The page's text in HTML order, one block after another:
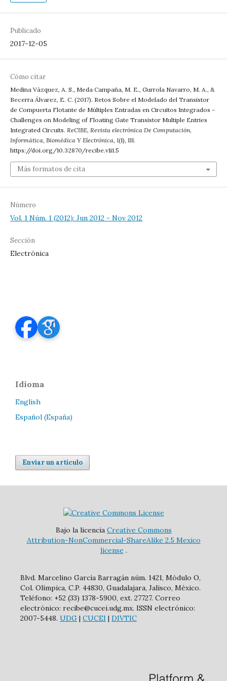
Publicado
2017-12-05
Cómo citar
Medina Vázquez, A. S., Meda Campaña, M. E., Gurrola Navarro, M. A., &
Becerra Álvarez, E. C. (2017). Retos Sobre el Modelado del Transistor
de Compuerta Flotante de Múltiples Entradas en Circuitos Integrados -
Challenges on Modeling of Floating Gate Transistor Multiple Entries
Integrated Circuits. ReCIBE, Revista electrónica De Computación,
Informática, Biomédica Y Electrónica, 1(1), III.
https://doi.org/10.32870/recibe.v1i1.5
Más formatos de cita
Número
Vol. 1 Núm. 1 (2012): Jun 2012 - Nov 2012
Sección
Electrónica
Idioma
English
Español (España)
Enviar un artículo
Bajo la licencia Creative Commons
Attribution-NonCommercial-ShareAlike 2.5 Mexico
license .
Blvd. Marcelino García Barragán núm. 1421, Módulo O,
Col. Olímpica, C.P. 44830, Guadalajara, Jalisco, México.
Teléfono: +52 (33) 1378-5900, ext. 27727. Correo
electrónico: recibe@cucei.udg.mx. ISSN electrónico:
2007-5448. UDG | CUCEI | DIVTIC